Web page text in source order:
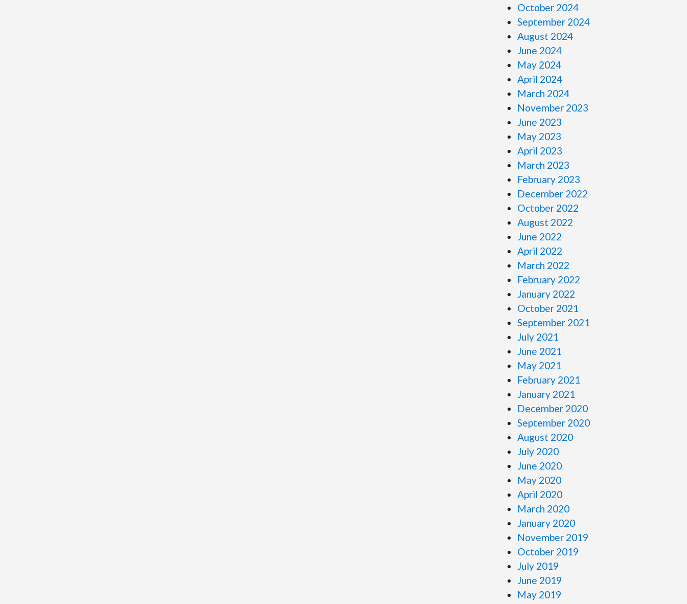
October 2024
September 2024
August 2024
June 2024
May 2024
April 2024
March 2024
November 2023
June 2023
May 2023
April 2023
March 2023
February 2023
December 2022
October 2022
August 2022
June 2022
April 2022
March 2022
February 2022
January 2022
October 2021
September 2021
July 2021
June 2021
May 2021
February 2021
January 2021
December 2020
September 2020
August 2020
July 2020
June 2020
May 2020
April 2020
March 2020
January 2020
November 2019
October 2019
July 2019
June 2019
May 2019